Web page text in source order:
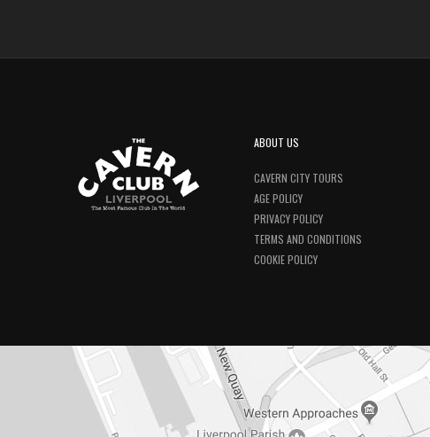
ABOUT US
CAVERN CITY TOURS
AGE POLICY
PRIVACY POLICY
TERMS AND CONDITIONS
COOKIE POLICY